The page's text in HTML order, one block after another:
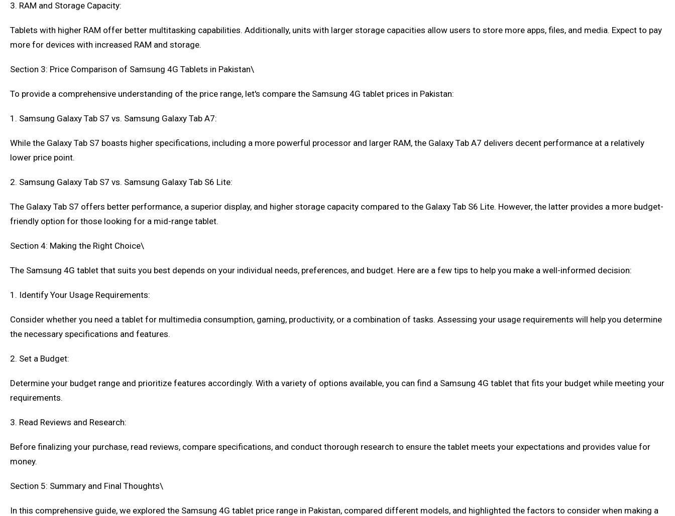
3. RAM and Storage Capacity:
Tablets with higher RAM offer better multitasking capabilities. Additionally, units with larger storage capacities allow users to store more apps, files, and media. Expect to pay
more for devices with increased RAM and storage.
Section 3: Price Comparison of Samsung 4G Tablets in Pakistan\
To provide a comprehensive understanding of the price range, let's compare the Samsung 4G tablet prices in Pakistan:
1. Samsung Galaxy Tab S7 vs. Samsung Galaxy Tab A7:
While the Galaxy Tab S7 boasts higher specifications, including a more powerful processor and larger RAM, the Galaxy Tab A7 delivers decent performance at a relatively
lower price point.
2. Samsung Galaxy Tab S7 vs. Samsung Galaxy Tab S6 Lite:
The Galaxy Tab S7 offers better performance, a superior display, and higher storage capacity compared to the Galaxy Tab S6 Lite. However, the latter provides a more budget-
friendly option for those looking for a mid-range tablet.
Section 4: Making the Right Choice\
The Samsung 4G tablet that suits you best depends on your individual needs, preferences, and budget. Here are a few tips to help you make a well-informed decision:
1. Identify Your Usage Requirements:
Consider whether you need a tablet for multimedia consumption, gaming, productivity, or a combination of tasks. Assessing your usage requirements will help you determine
the necessary specifications and features.
2. Set a Budget:
Determine your budget range and prioritize features accordingly. With a variety of options available, you can find a Samsung 4G tablet that fits your budget while meeting your
requirements.
3. Read Reviews and Research:
Before finalizing your purchase, read reviews, compare specifications, and conduct thorough research to ensure the tablet meets your expectations and provides value for
money.
Section 5: Summary and Final Thoughts\
In this comprehensive guide, we explored the Samsung 4G tablet price range in Pakistan, compared different models, and highlighted the factors to consider when making a